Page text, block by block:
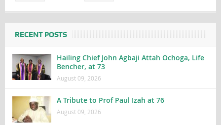
RECENT POSTS
Hailing Chief John Agbaji Attah Ochoga, Life
Bencher, at 73
August 09, 2026
A Tribute to Prof Paul Izah at 76
August 09, 2026